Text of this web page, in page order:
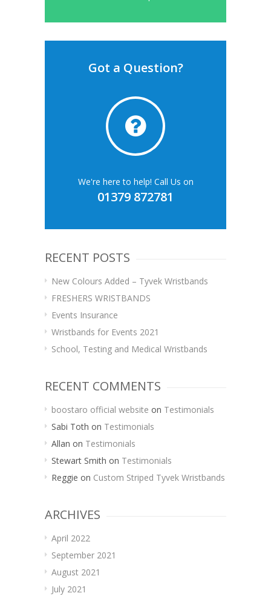
Got a Question?
We're here to help! Call Us on
01379 872781
RECENT POSTS
New Colours Added – Tyvek Wristbands
FRESHERS WRISTBANDS
Events Insurance
Wristbands for Events 2021
School, Testing and Medical Wristbands
RECENT COMMENTS
boostaro official website on Testimonials
Sabi Toth on Testimonials
Allan on Testimonials
Stewart Smith on Testimonials
Reggie on Custom Striped Tyvek Wristbands
ARCHIVES
April 2022
September 2021
August 2021
July 2021